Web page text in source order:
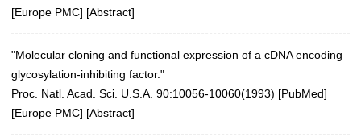
[Europe PMC] [Abstract]
"Molecular cloning and functional expression of a cDNA encoding
glycosylation-inhibiting factor."
Proc. Natl. Acad. Sci. U.S.A. 90:10056-10060(1993) [PubMed]
[Europe PMC] [Abstract]